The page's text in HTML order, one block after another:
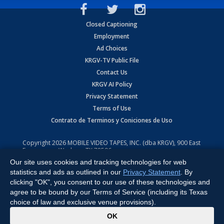
Closed Captioning
Employment
Ad Choices
KRGV-TV Public File
Contact Us
KRGV AI Policy
Privacy Statement
Terms of Use
Contrato de Terminos y Coniciones de Uso
Copyright2026 MOBILE VIDEO TAPES, INC. (dba KRGV), 900 East
Expressway, Weslaco, TX 78596.
All Rights Reserved. Powered by:Ruby Shore Software
Our site uses cookies and tracking technologies for web
statistics and ads as outlined in our Privacy Statement . By
clicking "OK", you consent to our use of these technologies and
agree to be bound by our Terms of Service (including its Texas
choice of law and exclusive venue provisions).
OK